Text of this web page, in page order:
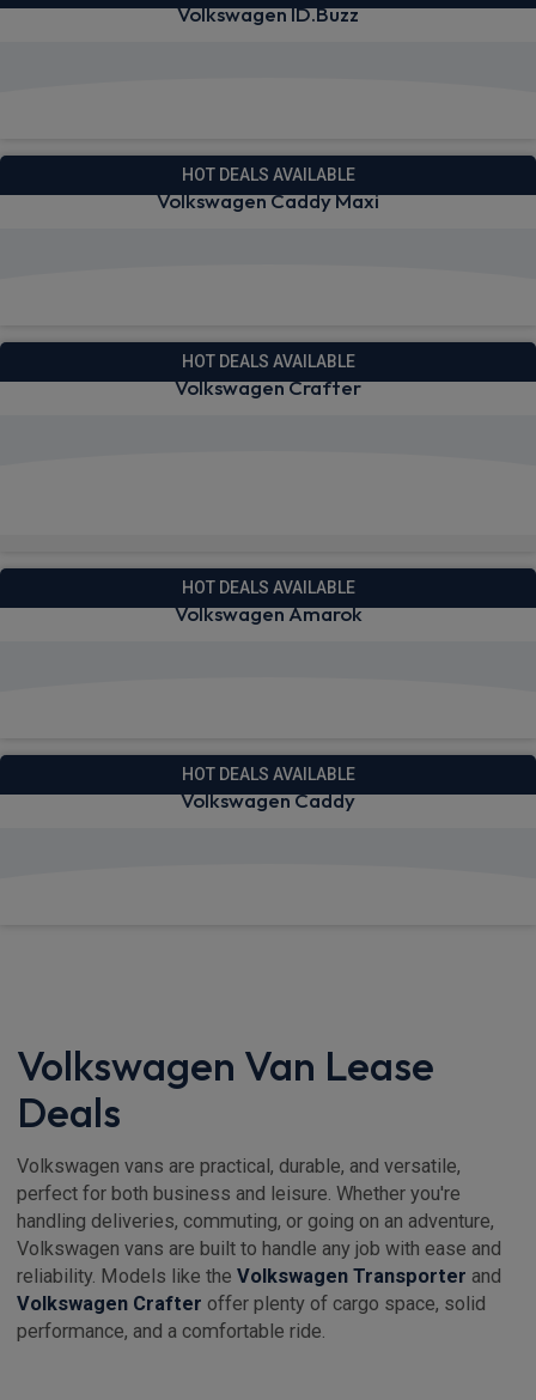
Volkswagen ID.Buzz
HOT DEALS AVAILABLE
Volkswagen Caddy Maxi
HOT DEALS AVAILABLE
Volkswagen Crafter
HOT DEALS AVAILABLE
Volkswagen Amarok
HOT DEALS AVAILABLE
Volkswagen Caddy
Volkswagen Van Lease
Deals
Volkswagen vans are practical, durable, and versatile,
perfect for both business and leisure. Whether you're
handling deliveries, commuting, or going on an adventure,
Volkswagen vans are built to handle any job with ease and
reliability. Models like the Volkswagen Transporter and
Volkswagen Crafter offer plenty of cargo space, solid
performance, and a comfortable ride.